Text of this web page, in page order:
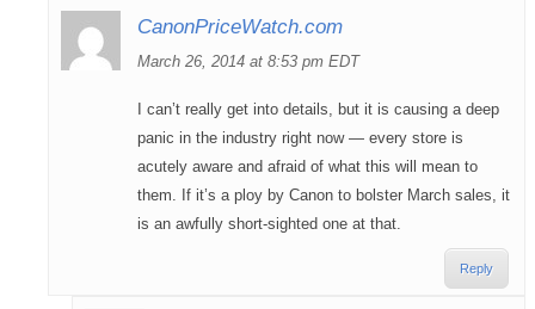
CanonPriceWatch.com
March 26, 2014 at 8:53 pm EDT
I can’t really get into details, but it is causing a deep
panic in the industry right now — every store is
acutely aware and afraid of what this will mean to
them. If it’s a ploy by Canon to bolster March sales, it
is an awfully short-sighted one at that.
Reply